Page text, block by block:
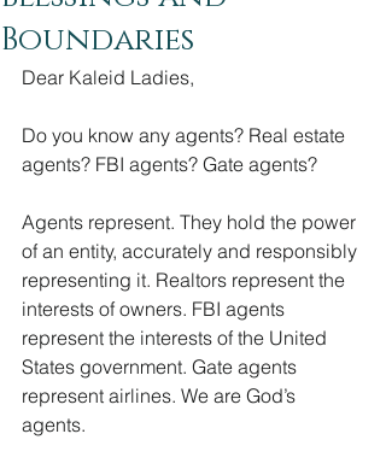
Boundaries
Dear Kaleid Ladies,
Do you know any agents? Real estate
agents? FBI agents? Gate agents?
Agents represent. They hold the power
of an entity, accurately and responsibly
representing it. Realtors represent the
interests of owners. FBI agents
represent the interests of the United
States government. Gate agents
represent airlines. We are God’s
agents.